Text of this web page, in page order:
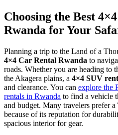
Choosing the Best
Rwanda for Your
Planning a trip to the Land of a
4×4 Car Rental Rwanda to
roads. Whether you are heading to
the Akagera plains, a 4×4 SUV
and clearance. You can explore the
rentals in Rwanda to find a vehicle
and budget. Many travelers prefer a
because of its reputation for
spacious interior for gear.